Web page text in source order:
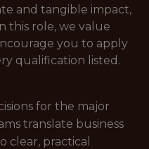
and tangible impact,
this role, we value
you to apply
qualification listed.
for the major
translate business
clear, practical